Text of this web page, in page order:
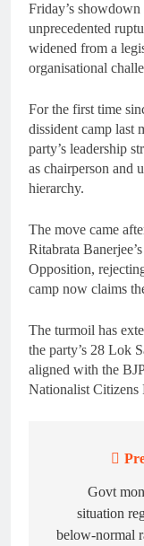
Friday’s
unprecedented
widened from a
organisational
For the first time
dissident camp last
party’s leadership
as chairperson and
hierarchy.
The move came
Ritabrata
Opposition,
camp now claims
The turmoil has
the party’s 28 Lok
aligned with the
Nationalist
navigation
Govt
situation
below-normal